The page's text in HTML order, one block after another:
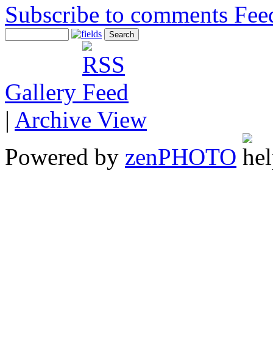
Subscribe to comments
Gallery
| Archive View
Powered by zenPHOTO